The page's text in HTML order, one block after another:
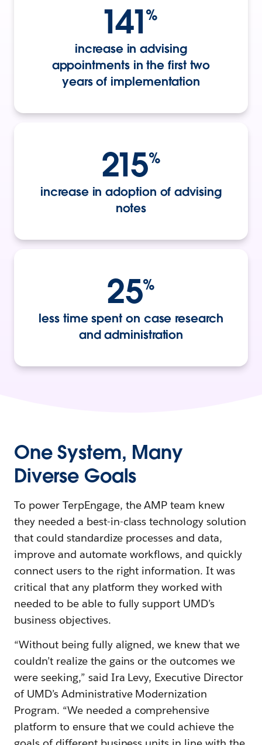
141%
increase in advising
appointments in the first two
years of implementation
215%
increase in adoption of advising
notes
25%
less time spent on case research
and administration
One System, Many
Diverse Goals
To power TerpEngage, the AMP team knew
they needed a best-in-class technology solution
that could standardize processes and data,
improve and automate workflows, and quickly
connect users to the right information. It was
critical that any platform they worked with
needed to be able to fully support UMD’s
business objectives.
“Without being fully aligned, we knew that we
couldn’t realize the gains or the outcomes we
were seeking,” said Ira Levy, Executive Director
of UMD’s Administrative Modernization
Program. “We needed a comprehensive
platform to ensure that we could achieve the